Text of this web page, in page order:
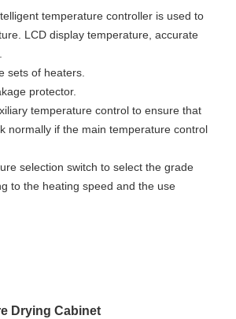
temperature controller is used to
LCD display temperature, accurate
sets of heaters.
protector.
temperature control to ensure that
normally if the main temperature control
selection switch to select the grade
to the heating speed and the use
Drying Cabinet